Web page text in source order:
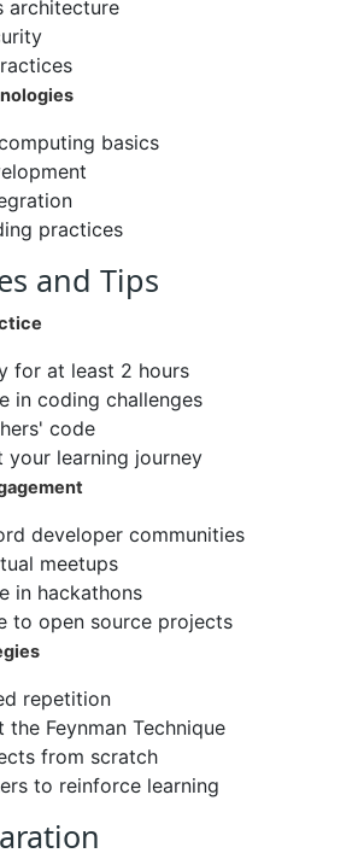
architecture
basics
practices
and Tips
for at least 2 hours
in coding challenges
code
your learning journey
developer communities
meetups
in hackathons
to open source projects
repetition
the Feynman Technique
from scratch
to reinforce learning